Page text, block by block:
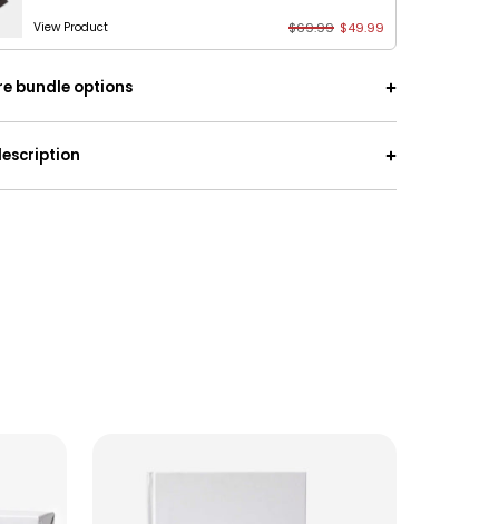
View Product $69.99 $49.99
bundle options
Off Date Ideas + 50 Adventures With
so pick up the Friend’s Edition and get ready to